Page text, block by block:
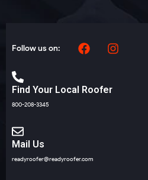
Follow us on:
Find Your Local Roofer
800-208-3345
Mail Us
readyroofer@readyroofer.com